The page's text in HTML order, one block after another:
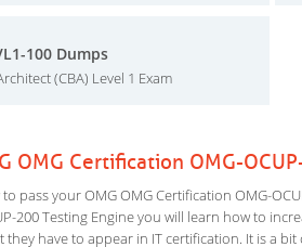
100 Dumps
(CBA) Level 1 Exam
OMG Certification OMG-
pass your OMG OMG Certification OMG-
200 Testing Engine you will learn how to
have to appear in IT certification. It is a